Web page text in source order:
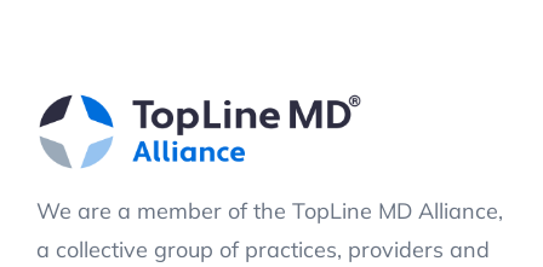
We are a member of the TopLine MD Alliance,
a collective group of practices, providers and